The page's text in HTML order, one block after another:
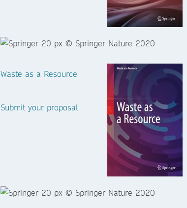
Waste as a Resource
Submit your proposal